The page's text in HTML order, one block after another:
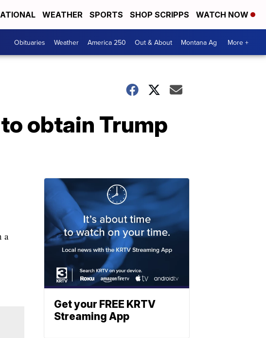
WEATHER SPORTS SHOP SCRIPPS WATCH NOW
Obituaries Weather America 250 Out & About Montana Ag More +
obtain Trump
a
Get your FREE KRTV
Streaming App